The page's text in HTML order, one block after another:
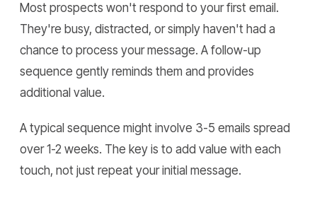
Most prospects won't respond to your first email.
They're busy, distracted, or simply haven't had a
chance to process your message. A follow-up
sequence gently reminds them and provides
additional value.
A typical sequence might involve 3-5 emails spread
over 1-2 weeks. The key is to add value with each
touch, not just repeat your initial message.